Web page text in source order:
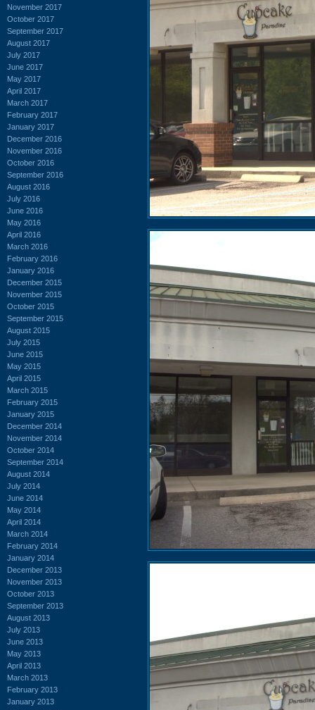
November 2017
October 2017
September 2017
August 2017
July 2017
June 2017
May 2017
April 2017
March 2017
February 2017
January 2017
December 2016
November 2016
October 2016
September 2016
August 2016
July 2016
June 2016
May 2016
April 2016
March 2016
February 2016
January 2016
December 2015
November 2015
October 2015
September 2015
August 2015
July 2015
June 2015
May 2015
April 2015
March 2015
February 2015
January 2015
December 2014
November 2014
October 2014
September 2014
August 2014
July 2014
June 2014
May 2014
April 2014
March 2014
February 2014
January 2014
December 2013
November 2013
October 2013
September 2013
August 2013
July 2013
June 2013
May 2013
April 2013
March 2013
February 2013
January 2013